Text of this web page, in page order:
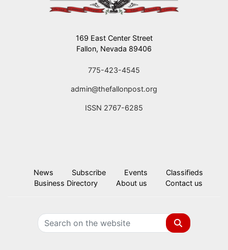
169 East Center Street
Fallon, Nevada 89406
775-423-4545
admin@thefallonpost.org
ISSN 2767-6285
News Subscribe Events
Classifieds
Business Directory
About us Contact us
Search